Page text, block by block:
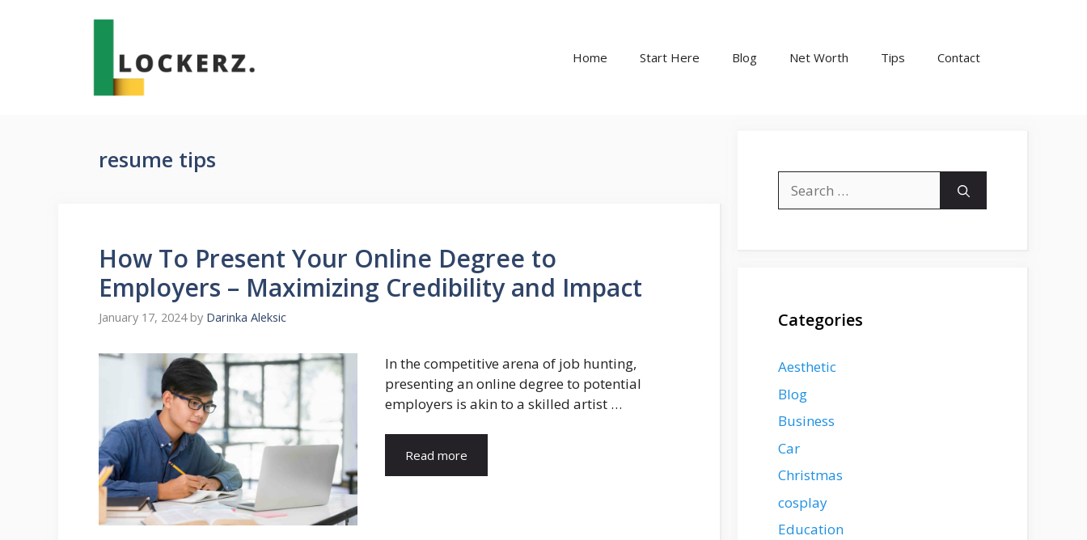
Home Start Here Blog Net Worth Tips Contact
resume tips
How To Present Your Online Degree to
Employers – Maximizing Credibility and Impact
January 17, 2024 by Darinka Aleksic
In the competitive arena of job hunting,
presenting an online degree to potential
employers is akin to a skilled artist …
Read more
for:
Categories
Aesthetic
Blog
Business
Car
Christmas
cosplay
Education